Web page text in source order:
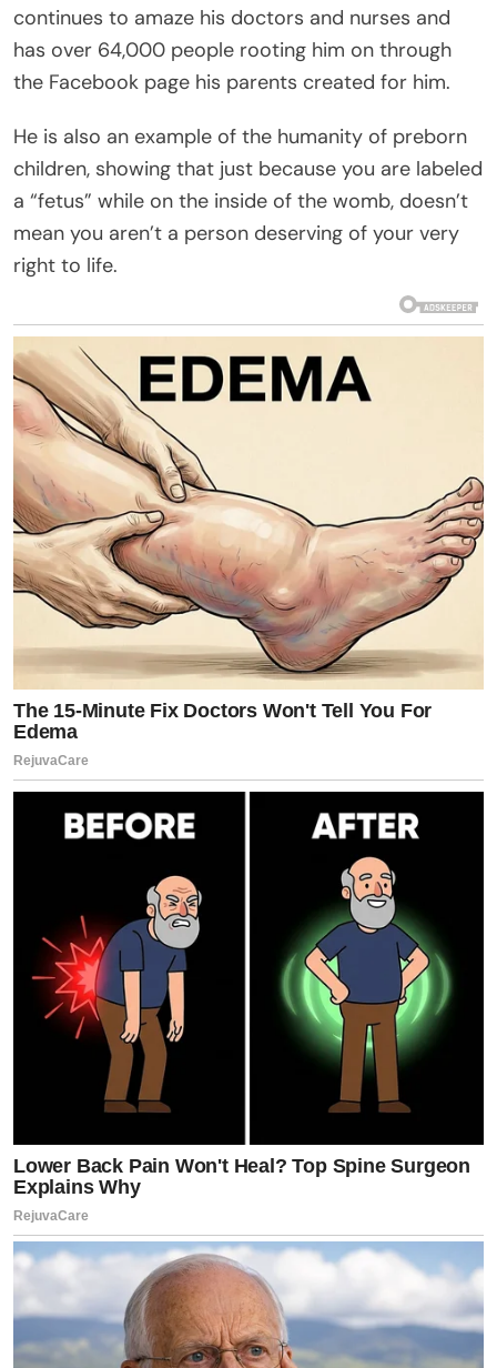
continues to amaze his doctors and nurses and
has over 64,000 people rooting him on through
the Facebook page his parents created for him.
He is also an example of the humanity of preborn
children, showing that just because you are labeled
a “fetus” while on the inside of the womb, doesn’t
mean you aren’t a person deserving of your very
right to life.